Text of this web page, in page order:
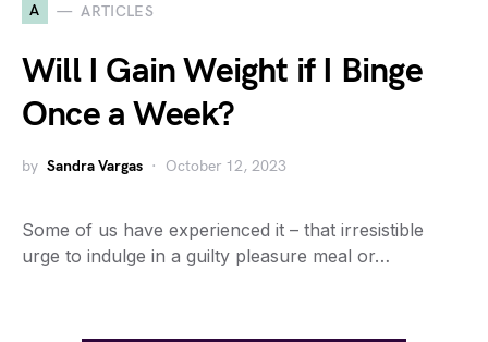
A ARTICLES
Will I Gain Weight if I Binge
Once a Week?
by Sandra Vargas October 12, 2023
Some of us have experienced it – that irresistible
urge to indulge in a guilty pleasure meal or…